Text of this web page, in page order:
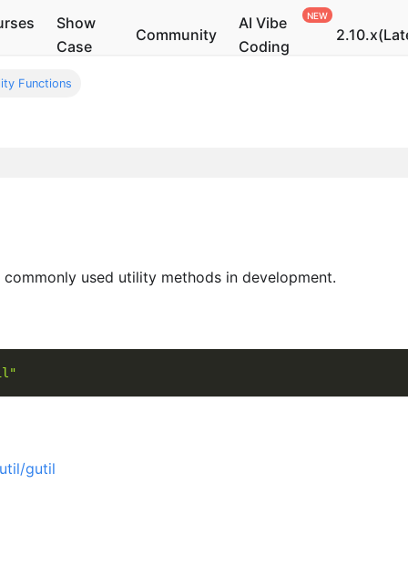
Show
Case
Community
AI Vibe
Coding
Functions
used utility methods in development.
gutil